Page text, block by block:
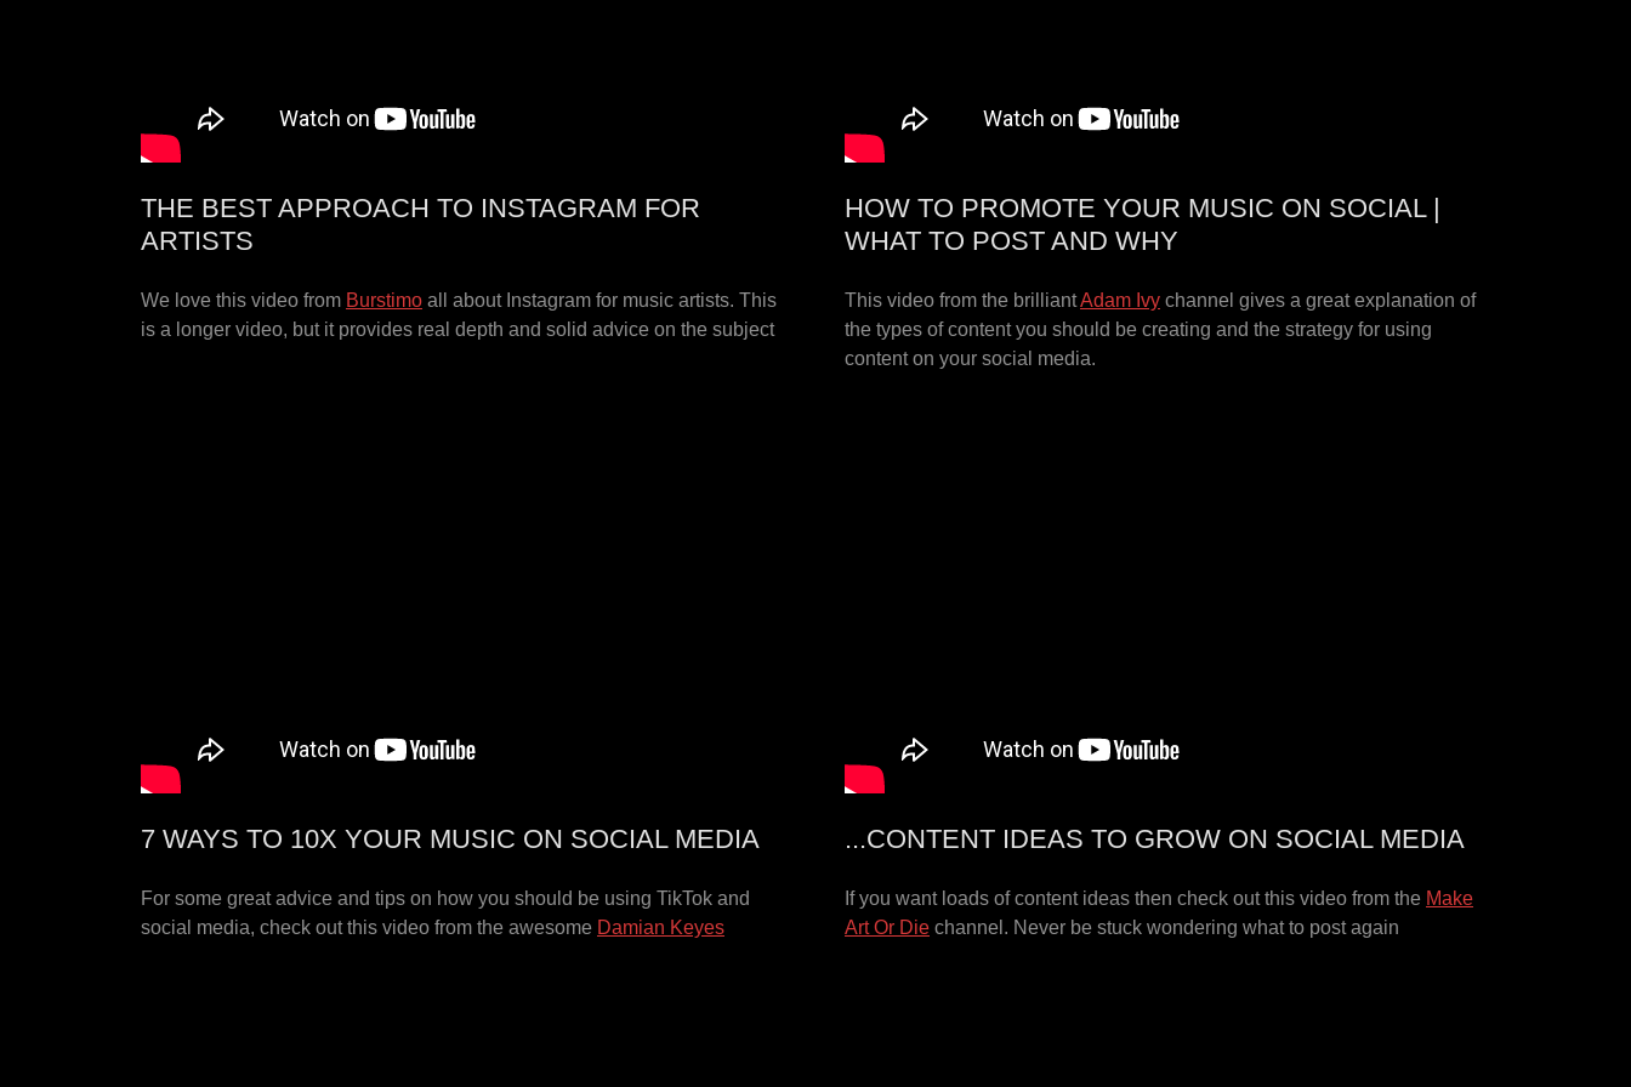
THE BEST APPROACH TO INSTAGRAM FOR
ARTISTS
We love this video from Burstimo all about Instagram for music artists. This
is a longer video, but it provides real depth and solid advice on the subject
HOW TO PROMOTE YOUR MUSIC ON SOCIAL |
WHAT TO POST AND WHY
This video from the brilliantAdam Ivy channel gives a great explanation of
the types of content you should be creating and the strategy for using
content on your social media.
7 WAYS TO 10X YOUR MUSIC ON SOCIAL MEDIA
For some great advice and tips on how you should be using TikTok and
social media, check out this video from the awesome Damian Keyes
...CONTENT IDEAS TO GROW ON SOCIAL MEDIA
If you want loads of content ideas then check out this video from the Make
Art Or Die channel. Never be stuck wondering what to post again